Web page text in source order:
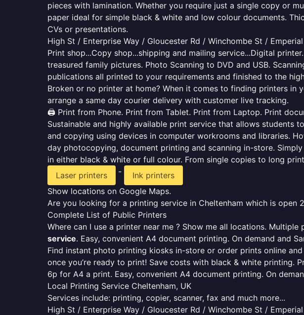
pieces with lamination. Whether you require just a single copy or
paper ideal for simple black & white and low colour documents.
CVs or presentations.
High St / Enterprise Way / Gloucester Rd / Winchombe St /
Print shop...Copy shop...shipping and mailing service...Digital
treasured family pictures. Photo Scanning to DVD and USB.
publications all printed to your requirements and finished to the
Broken or no printer at home? When it comes to finding printers in
arrange a same day courier delivery with customer live tracking.
🖨️ Print from Phone. Print from Tablet. Print from Laptop. Print
Sustainable and highly available print service that allows students
and copying using devices in computer workrooms and libraries.
day photocopying, document printing and scanning in-store.
in either black & white or full colour. From single copies to long
Laser printers
-
Ink printers
Show locations on Google Maps.
Are you looking for a printing service in Cheltenham which is open
Complete List of Public Printers
Where can I use a printer near me ? Show me all locations.
service. Easy, convenient A4 document printing. On demand and
Find instant photo printing kiosks in-store or order prints online
once you’re ready to print! Save costs with black & white printing.
6p for A4 a print. Easy, convenient A4 document printing. On
Local Printing Service Cheltenham, UK
Services include: printing, copier, scanner, fax and much more...
High St / Enterprise Way / Gloucester Rd / Winchombe St /